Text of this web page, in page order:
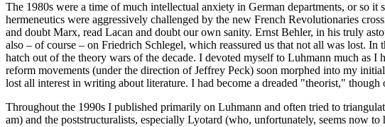
The 1980s were a time of much intellectual anxiety in German departments, or so
hermeneutics were aggressively challenged by the new French Revolutionaries
and doubt Marx, read Lacan and doubt our own sanity. Ernst Behler, in his truly
also – of course – on Friedrich Schlegel, which reassured us that not all was lost.
hatch out of the theory wars of the decade. I devoted myself to Luhmann much as
reform movements (under the direction of Jeffrey Peck) soon morphed into my
lost all interest in writing about literature. I had become a dreaded "theorist,"
Throughout the 1990s I published primarily on Luhmann and often tried to
am) and the poststructuralists, especially Lyotard (who, unfortunately, seems now